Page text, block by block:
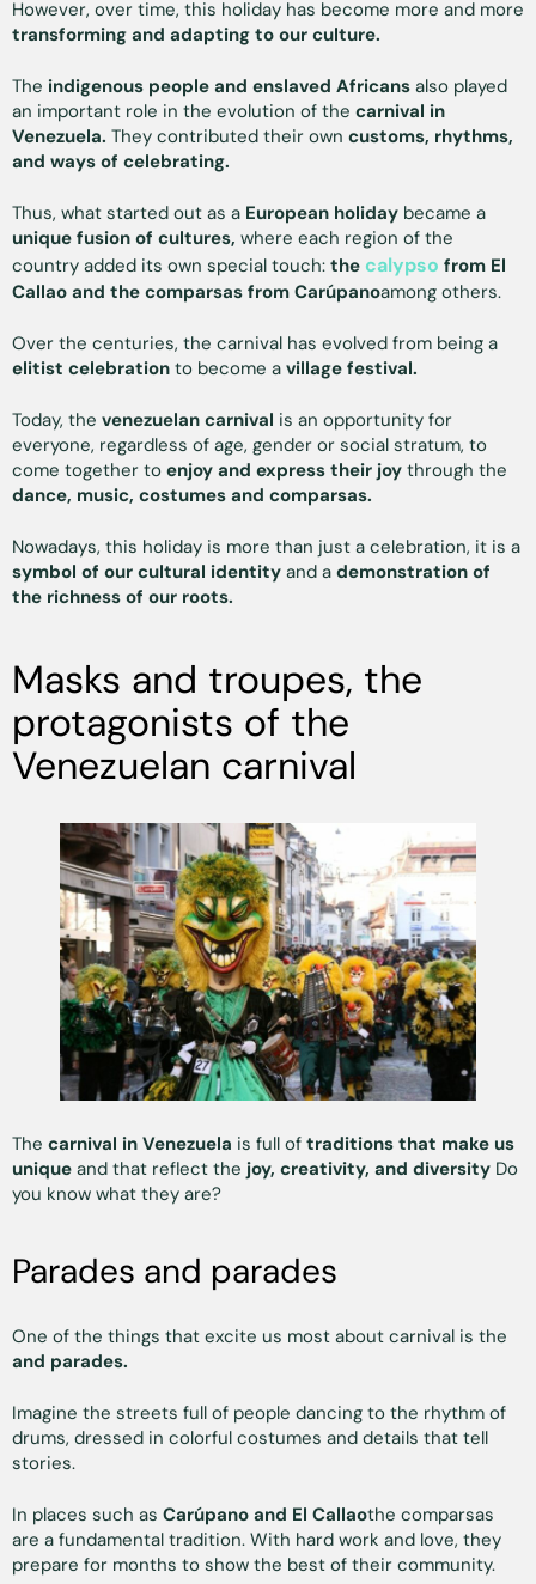
However, over time, this holiday has become more and more
transforming and adapting to our culture.
The indigenous people and enslaved Africans also played
an important role in the evolution of the carnival in
Venezuela. They contributed their own customs, rhythms,
and ways of celebrating.
Thus, what started out as a European holiday became a
unique fusion of cultures, where each region of the
country added its own special touch: the calypso from El
Callao and the comparsas from Carúpanoamong others.
Over the centuries, the carnival has evolved from being a
elitist celebration to become a village festival.
Today, the venezuelan carnival is an opportunity for
everyone, regardless of age, gender or social stratum, to
come together to enjoy and express their joy through the
dance, music, costumes and comparsas.
Nowadays, this holiday is more than just a celebration, it is a
symbol of our cultural identity and a demonstration of
the richness of our roots.
Masks and troupes, the
protagonists of the
Venezuelan carnival
The carnival in Venezuela is full of traditions that make us
unique and that reflect the joy, creativity, and diversity Do
you know what they are?
Parades and parades
One of the things that excite us most about carnival is the
and parades.
Imagine the streets full of people dancing to the rhythm of
drums, dressed in colorful costumes and details that tell
stories.
In places such as Carúpano and El Callaothe comparsas
are a fundamental tradition. With hard work and love, they
prepare for months to show the best of their community.